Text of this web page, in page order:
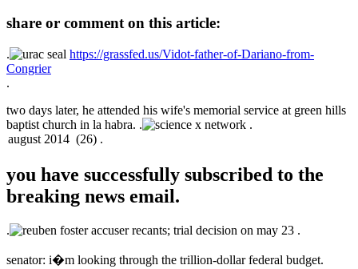
share or comment on this article:
.
https://grassfed.us/Vidot-father-of-Dariano-from-
Congrier
.
two days later, he attended his wife's memorial service at green hills
baptist church in la habra. .
.
you have successfully subscribed to the
breaking news email.
. .
senator: i�m looking through the trillion-dollar federal budget.